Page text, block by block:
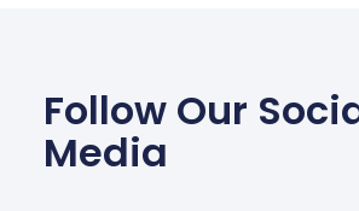
Follow Our
Media